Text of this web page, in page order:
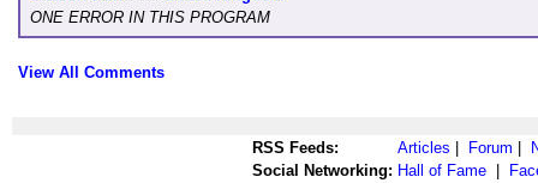
ONE ERROR IN THIS PROGRAM
View All Comments
RSS Feeds: Articles Forum
Social Networking: Hall of Fame